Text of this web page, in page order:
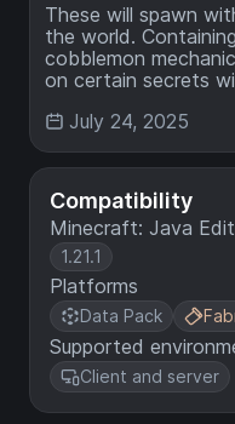
Compatibility
Minecraft: Java
1.21.1
Platforms
Data Pack
Supported
Client and server
These will spawn
the world.
cobblemon
on certain secrets
July 24, 2025